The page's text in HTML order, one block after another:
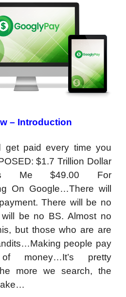
– Introduction
get paid every time you
$1.7 Trillion Dollar
Me $49.00 For
On Google…There will
There will be no
be no BS. Almost no
but those who are are
people pay
money…It’s pretty
more we search, the